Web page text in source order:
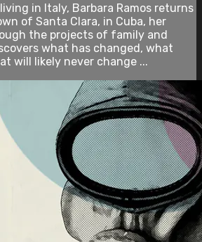
in Italy, Barbara Ramos returns
of Santa Clara, in Cuba, her
the projects of family and
what has changed, what
will likely never change ...